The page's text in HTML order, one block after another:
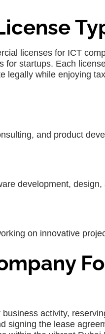
licenses for ICT
startups. Each
legally while enjoying
and product
development,
on innovative
activity,
signing the lease